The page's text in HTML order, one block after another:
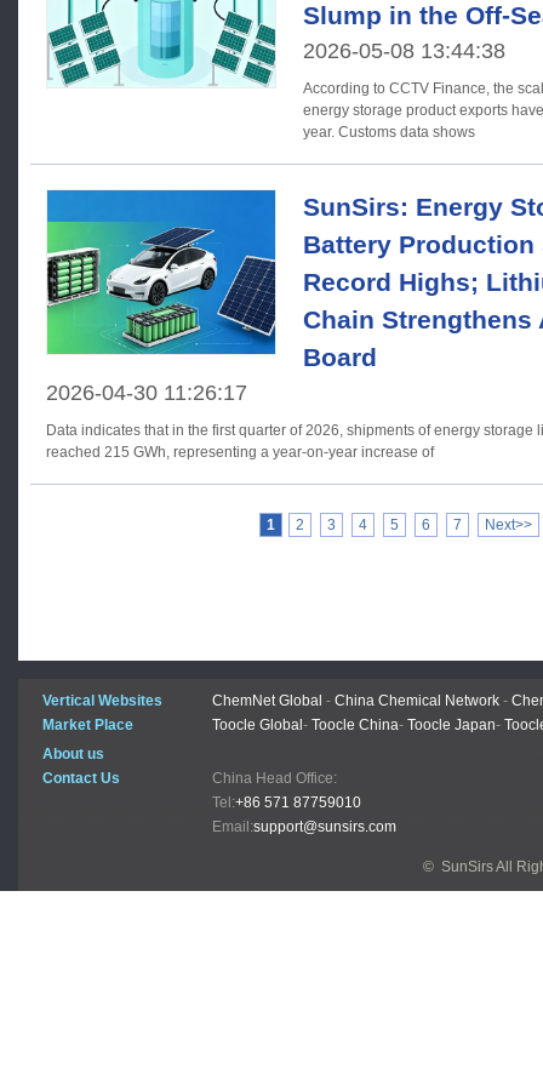
Slump in the Off-
2026-05-08 13:44:38
According to CCTV Finance, the
energy storage product exports
year. Customs data shows
SunSirs: Energy
Battery Production
Record Highs;
Chain Strengthens
Board
2026-04-30 11:26:17
Data indicates that in the first quarter of 2026, shipments of energy storage
reached 215 GWh, representing a year-on-year increase of
1 2 3 4 5 6 7 Next>>
Vertical Websites ChemNet Global - China Chemical Network -
Market Place
Toocle Global - Toocle China- Toocle Japan-
About us
Contact Us
China Head Office:
Tel:+86 571 87759010
Email:support@sunsirs.com
© SunSirs All